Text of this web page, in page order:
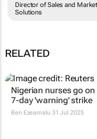
Director of Sales and
Solutions
RELATED
Nigerian nurses go on
7-day 'warning' strike
Ben Ezeamalu 31 Jul 2025